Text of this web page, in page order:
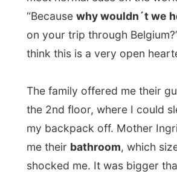
want it. I am veryrespectfulfor
having a complete stranger over
letting them free in their own
down the computer and got to
Douglas Noel